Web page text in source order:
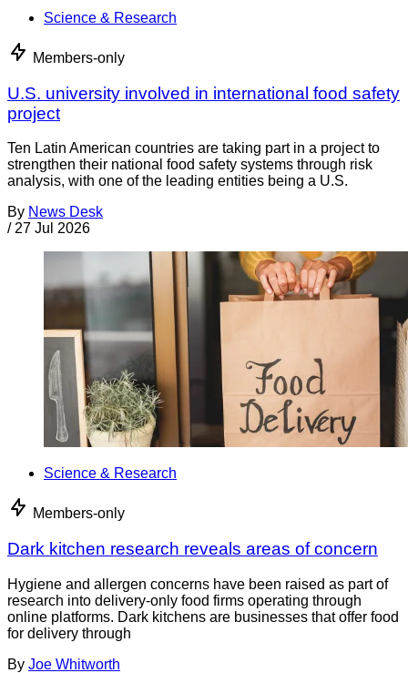
Science & Research
Members-only
U.S. university involved in international food safety
project
Ten Latin American countries are taking part in a project to
strengthen their national food safety systems through risk
analysis, with one of the leading entities being a U.S.
By News Desk
/ 27 Jul 2026
Science & Research
Members-only
Dark kitchen research reveals areas of concern
Hygiene and allergen concerns have been raised as part of
research into delivery-only food firms operating through
online platforms. Dark kitchens are businesses that offer food
for delivery through
By Joe Whitworth